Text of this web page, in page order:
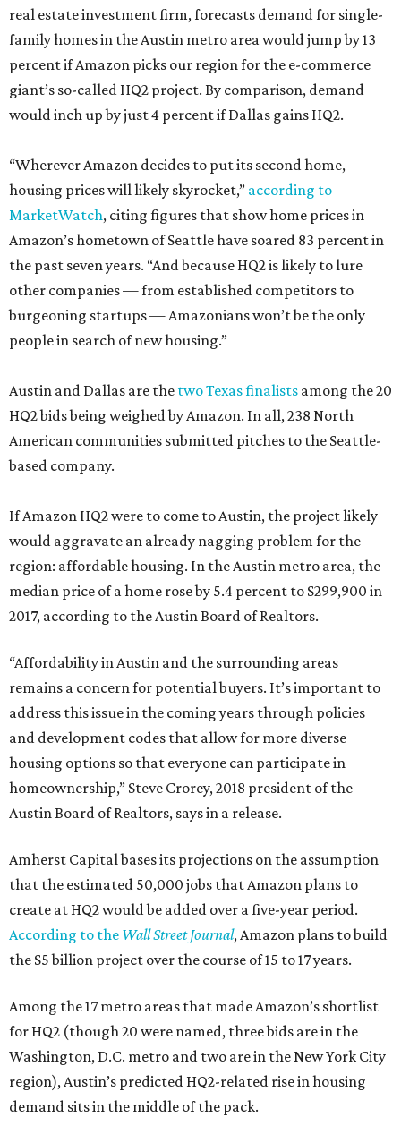
real estate investment firm, forecasts demand for single-
family homes in the Austin metro area would jump by 13
percent if Amazon picks our region for the e-commerce
giant’s so-called HQ2 project. By comparison, demand
would inch up by just 4 percent if Dallas gains HQ2.
“Wherever Amazon decides to put its second home,
housing prices will likely skyrocket,” according to
MarketWatch, citing figures that show home prices in
Amazon’s hometown of Seattle have soared 83 percent in
the past seven years. “And because HQ2 is likely to lure
other companies — from established competitors to
burgeoning startups — Amazonians won’t be the only
people in search of new housing.”
Austin and Dallas are the two Texas finalists among the 20
HQ2 bids being weighed by Amazon. In all, 238 North
American communities submitted pitches to the Seattle-
based company.
If Amazon HQ2 were to come to Austin, the project likely
would aggravate an already nagging problem for the
region: affordable housing. In the Austin metro area, the
median price of a home rose by 5.4 percent to $299,900 in
2017, according to the Austin Board of Realtors.
“Affordability in Austin and the surrounding areas
remains a concern for potential buyers. It’s important to
address this issue in the coming years through policies
and development codes that allow for more diverse
housing options so that everyone can participate in
homeownership,” Steve Crorey, 2018 president of the
Austin Board of Realtors, says in a release.
Amherst Capital bases its projections on the assumption
that the estimated 50,000 jobs that Amazon plans to
create at HQ2 would be added over a five-year period.
According to the Wall Street Journal, Amazon plans to build
the $5 billion project over the course of 15 to 17 years.
Among the 17 metro areas that made Amazon’s shortlist
for HQ2 (though 20 were named, three bids are in the
Washington, D.C. metro and two are in the New York City
region), Austin’s predicted HQ2-related rise in housing
demand sits in the middle of the pack.